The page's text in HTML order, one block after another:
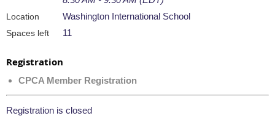
Location Washington International School
Spaces left 11
Registration
CPCA Member Registration
Registration is closed